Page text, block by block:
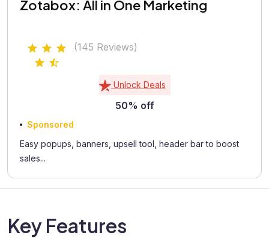
Zotabox: All in One Marketing
(145 Reviews)
Unlock Deals
50% off
Sponsored
Easy popups, banners, upsell tool, header bar to boost
sales...
Key Features